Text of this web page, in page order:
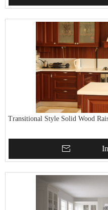
Transitional Style Solid Wood